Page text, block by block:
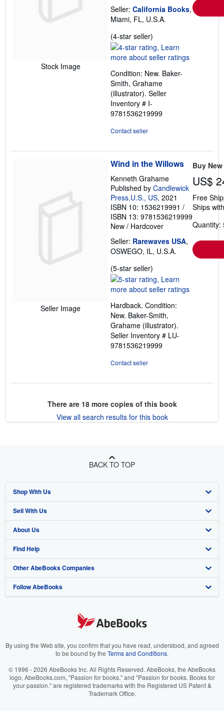
Stock Image
Seller: California Books,
Miami, FL, U.S.A.
(4-star seller)
rating
4
of
5
stars
Condition: New. Baker-
Smith, Grahame
(illustrator). Seller
Inventory # I-
9781536219999
Contact seller
Seller Image
Wind in the Willows
Kenneth Grahame
Published by Candlewick
Press,U.S., US, 2021
ISBN 10: 1536219991 /
ISBN 13: 9781536219999
New / Hardcover
Seller: Rarewaves USA,
OSWEGO, IL, U.S.A.
(5-star seller)
rating
5
of
5
stars
Hardback. Condition:
New. Baker-Smith,
Grahame (illustrator).
Seller Inventory # LU-
9781536219999
Contact seller
Buy New
US$
Free
Ships
Quantity:
There are 18more copies of this book
View all search results for this book
BACK TO TOP
Shop With Us
Advanced Search
Browse Collections
My Account
My Orders
View Basket
Sell With Us
Start Selling
Join Our Affiliate Program
Book Buyback
Refer a seller
About Us
About AbeBooks
Media
Careers
Your Ads Privacy Choices
Accessibility
Find Help
Help
Customer Support
Other AbeBooks Companies
AbeBooks.co.uk
AbeBooks.it
AbeBooks.ca
Follow AbeBooks
By using the Web site, you confirm that you have read, understood, and agreed
to be bound by the Terms and Conditions.
© 1996 - 2026 AbeBooks Inc. All Rights Reserved. AbeBooks, the AbeBooks
logo, AbeBooks.com, "Passion for books." and "Passion for books. Books for
your passion." are registered trademarks with the Registered US Patent &
Trademark Office.